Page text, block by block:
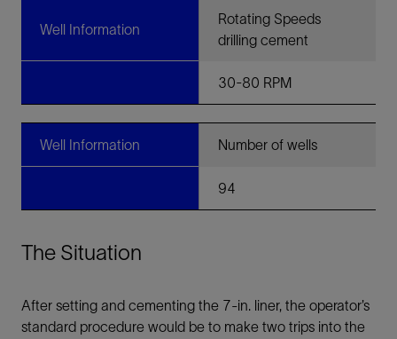
Well Information
Rotating Speeds
drilling cement
30-80 RPM
Well Information Number of wells
94
The Situation
After setting and cementing the 7-in. liner, the operator’s
standard procedure would be to make two trips into the